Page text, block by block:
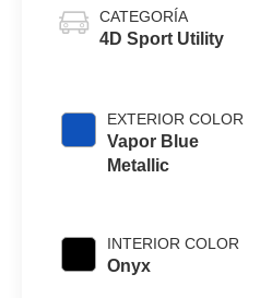
CATEGORÍA
4D Sport Utility
EXTERIOR COLOR
Vapor Blue
Metallic
INTERIOR COLOR
Onyx